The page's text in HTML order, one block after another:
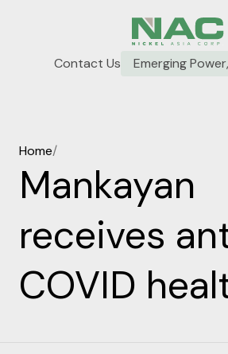
Contact Us Emerging
Home/
Mankayan
receives
COVID